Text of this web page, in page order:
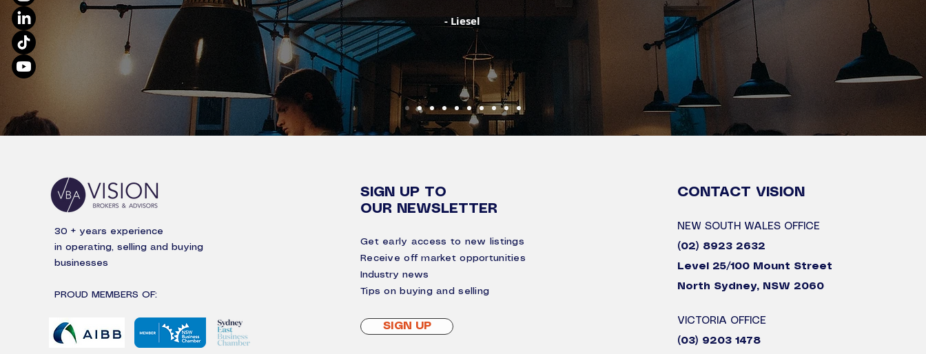
- Liesel
30 + years experience
in operating, selling and buying
businesses
PROUD MEMBERS OF:
SIGN UP TO
OUR NEWSLETTER
Get early access to new listings
Receive off market opportunities
Industry news
Tips on buying and selling
SIGN UP
CONTACT VISION
NEW SOUTH WALES OFFICE
(02) 8923 2632
Level 25/100 Mount Street
North Sydney, NSW 2060
VICTORIA OFFICE
(03) 9203 1478